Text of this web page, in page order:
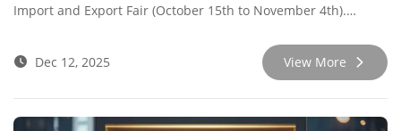
Import and Export Fair (October 15th to November 4th).
fruitful connections with customers from around the world,
Dec 12, 2025 View More